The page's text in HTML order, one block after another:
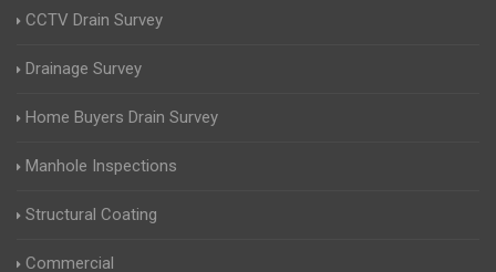
CCTV Drain Survey
Drainage Survey
Home Buyers Drain Survey
Manhole Inspections
Structural Coating
Commercial